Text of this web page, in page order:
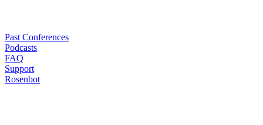
Past Conferences
Podcasts
FAQ
Support
Rosenbot